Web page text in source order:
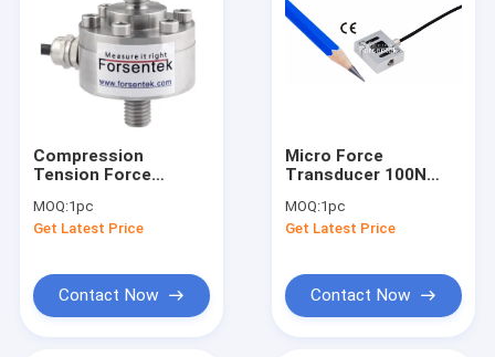
Compression
Tension Force
5KN 10KN 20KN Push
Pull Load Cell
MOQ:1pc
Get Latest Price
Contact Now
Micro Force
Transducer 100N
Sensor 20lb Tension
Load Cell 10kg
MOQ:1pc
Get Latest Price
Contact Now